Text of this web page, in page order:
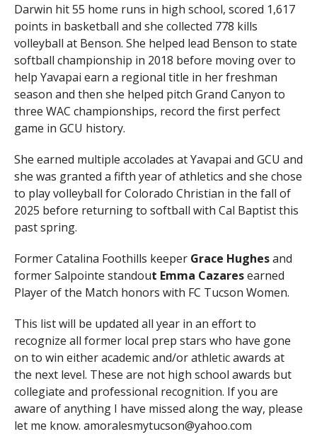
Darwin hit 55 home runs in high school, scored 1,617
points in basketball and she collected 778 kills
volleyball at Benson. She helped lead Benson to state
softball championship in 2018 before moving over to
help Yavapai earn a regional title in her freshman
season and then she helped pitch Grand Canyon to
three WAC championships, record the first perfect
game in GCU history.
She earned multiple accolades at Yavapai and GCU and
she was granted a fifth year of athletics and she chose
to play volleyball for Colorado Christian in the fall of
2025 before returning to softball with Cal Baptist this
past spring.
Former Catalina Foothills keeper Grace Hughesand
former Salpointe standout Emma Cazaresearned
Player of the Match honors with FC Tucson Women.
This list will be updated all year in an effort to
recognize all former local prep stars who have gone
on to win either academic and/or athletic awards at
the next level. These are not high school awards but
collegiate and professional recognition. If you are
aware of anything I have missed along the way, please
let me know. amoralesmytucson@yahoo.com